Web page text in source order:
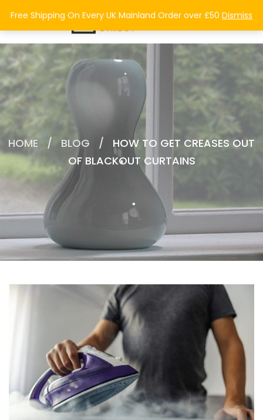
0
HOME / BLOG /
HOW TO GET CREASES OUT
OF BLACKOUT CURTAINS
Free Shipping On Every UK Mainland Order over £50 Dismiss